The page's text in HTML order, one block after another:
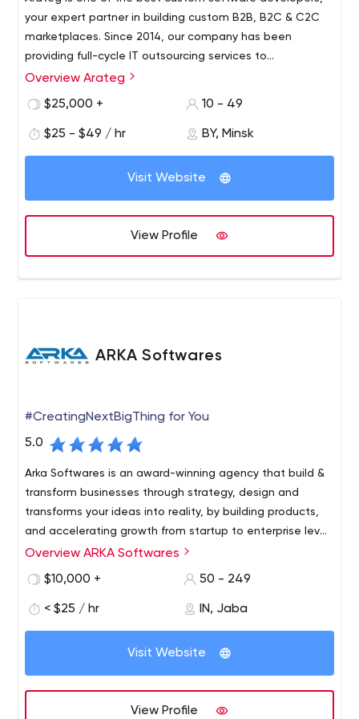
your expert partner in building custom B2B, B2C & C2C
marketplaces. Since 2014, our company has been
providing full-cycle IT outsourcing services to
organizations located mainly in the USA and Europe
Arateg helps you design and develop top-notch online
marketplaces providing full-stack development, design,
considerable 7+ years of experience and strong domain
knowledge allow us to use all the latest technologies to
make your project succeed.
We bring control to development, focus on the things
that matter to create the best products, and maximize
the value of current ones.
Overview Arateg
$25,000 +
10 - 49
$25 - $49 / hr BY, Minsk
Visit Website
View Profile
ARKA Softwares
#CreatingNextBigThing for You
5.0
Arka Softwares is an award-winning agency that build &
transform businesses through strategy, design and
transforms your ideas into reality, by building products,
and accelerating growth from startup to enterprise level
company.
ARKA Softwares is a well-organized custom software
development company, offering the best mobile and
technology experts and consultants are focused on
delivering standard IT solutions with top rated quality.
We are working with an enthusiasm for any kind of
business startups or large enterprise.
We have over the years experience in transforming
different business models with reliable concepts, ideas
and creativity. Our 250+ clients can speak about our
Overview ARKA Softwares
$10,000 +
50 - 249
< $25 / hr IN, Jaba
Visit Website
View Profile